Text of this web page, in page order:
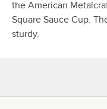
the American
Square Sauce Cup.
sturdy.